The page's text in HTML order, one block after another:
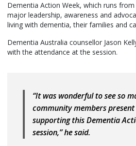
Dementia Action Week, which runs
major leadership, awareness and
living with dementia, their families and
Dementia Australia counsellor Jason
with the attendance at the session.
“It was wonderful to see so
community members
supporting this Dementia
session,” he said.